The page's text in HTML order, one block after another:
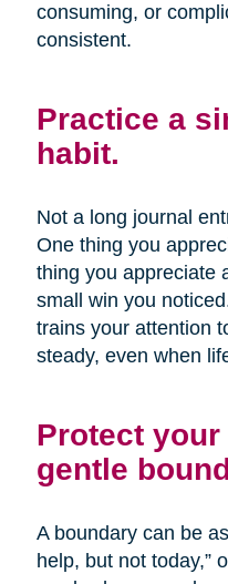
consuming, or
consistent.
Practice a
habit.
Not a long journal
One thing you
thing you appreciate
small win you
trains your attention
steady, even when
Protect
gentle
A boundary can be
help, but not today,”